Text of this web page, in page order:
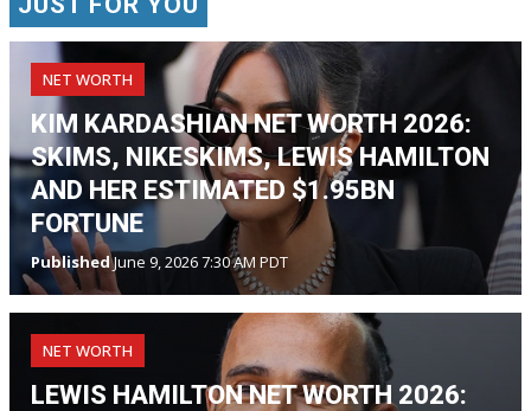
NET WORTH
KIM KARDASHIAN NET WORTH 2026:
SKIMS, NIKESKIMS, LEWIS HAMILTON
AND HER ESTIMATED $1.95BN
FORTUNE
PublishedJune 9, 2026 7:30 AM PDT
NET WORTH
LEWIS HAMILTON NET WORTH 2026: